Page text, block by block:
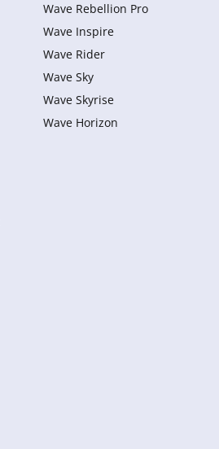
Wave Rebellion Pro
Wave Inspire
Wave Rider
Wave Sky
Wave Skyrise
Wave Horizon